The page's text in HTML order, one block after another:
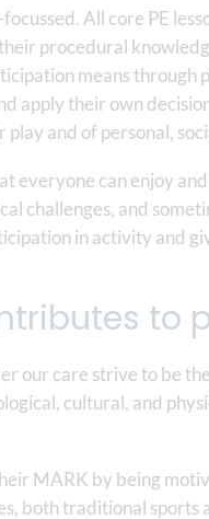
All core PE
procedural
means through
apply their own
play and of personal,
everyone can enjoy
challenges, and
in activity and
to
our care strive to be
cultural, and
MARK by being
both traditional sports